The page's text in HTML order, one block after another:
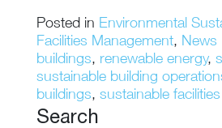
Posted in Environmental
Facilities Management, News
buildings, renewable energy,
sustainable building
buildings, sustainable
Search